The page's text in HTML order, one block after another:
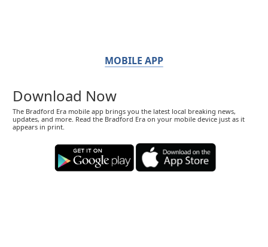
MOBILE APP
Download Now
The Bradford Era mobile app brings you the latest local breaking news,
updates, and more. Read the Bradford Era on your mobile device just as it
appears in print.